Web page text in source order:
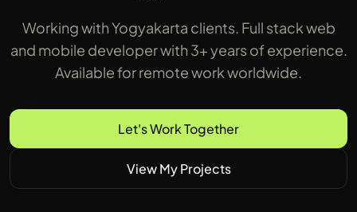
Working with Yogyakarta clients. Full stack web
and mobile developer with 3+ years of experience.
Available for remote work worldwide.
Let's Work Together
View My Projects